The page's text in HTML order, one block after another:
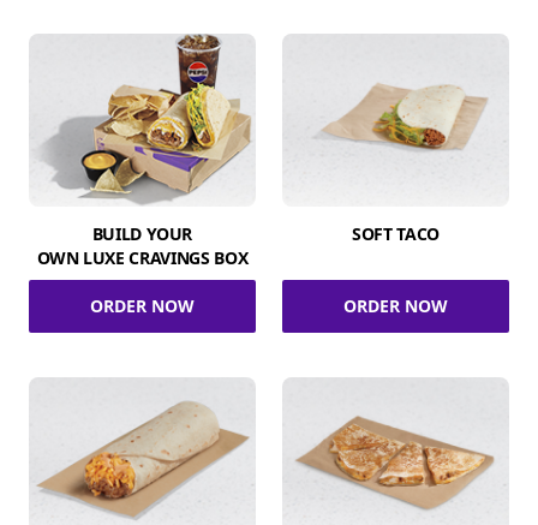
BUILD YOUR
OWN LUXE CRAVINGS BOX
ORDER NOW
SOFT TACO
ORDER NOW